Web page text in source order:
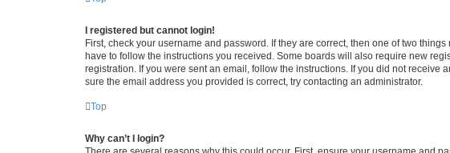
I registered but cannot login!
First, check your username and password. If they are correct, then one of two
have to follow the instructions you received. Some boards will also require new
registration. If you were sent an email, follow the instructions. If you did not
sure the email address you provided is correct, try contacting an administrator.
Top
Why can’t I login?